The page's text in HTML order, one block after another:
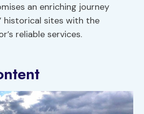
an enriching journey
historical sites with the
reliable services.